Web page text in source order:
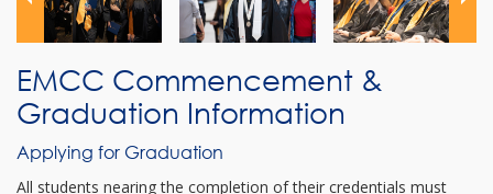
EMCC Commencement &
Graduation Information
Applying for Graduation
All students nearing the completion of their credentials must